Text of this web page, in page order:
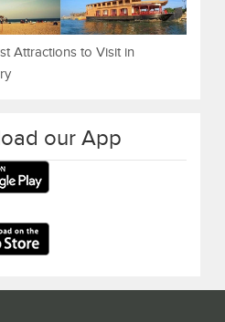
Attractions to Visit in
our App